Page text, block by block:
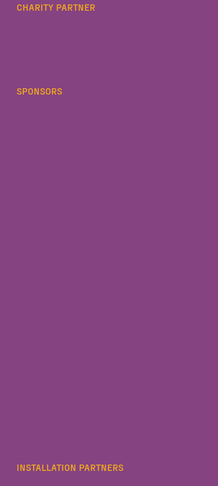
CHARITY PARTNER
SPONSORS
INSTALLATION PARTNERS